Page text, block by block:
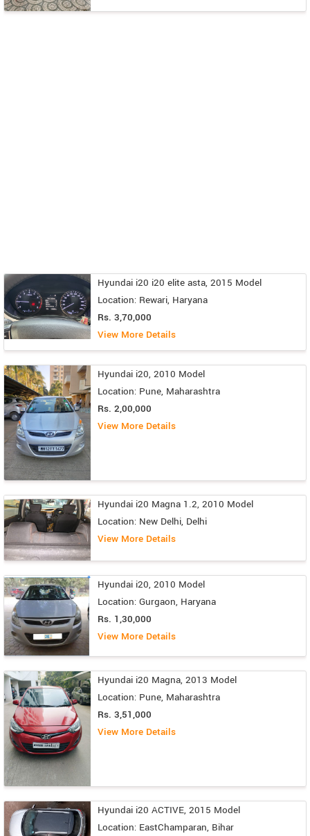
Hyundai i20 i20 elite asta, 2015 Model
Location: Rewari, Haryana
Rs. 3,70,000
View More Details
Hyundai i20, 2010 Model
Location: Pune, Maharashtra
Rs. 2,00,000
View More Details
Hyundai i20 Magna 1.2, 2010 Model
Location: New Delhi, Delhi
View More Details
Hyundai i20, 2010 Model
Location: Gurgaon, Haryana
Rs. 1,30,000
View More Details
Hyundai i20 Magna, 2013 Model
Location: Pune, Maharashtra
Rs. 3,51,000
View More Details
Hyundai i20 ACTIVE, 2015 Model
Location: EastChamparan, Bihar